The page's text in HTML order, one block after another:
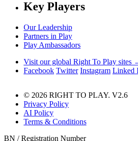
Key Players
Our Leadership
Partners in Play
Play Ambassadors
Visit our global Right To Play sites
Facebook Twitter Instagram Linked
© 2026 RIGHT TO PLAY. V2.6
Privacy Policy
AI Policy
Terms & Conditions
BN / Registration Number